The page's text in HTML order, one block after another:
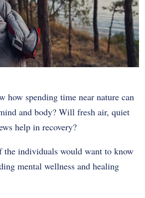
how spending time near nature can
and body? Will fresh air, quiet
help in recovery?
the individuals would want to know
mental wellness and healing